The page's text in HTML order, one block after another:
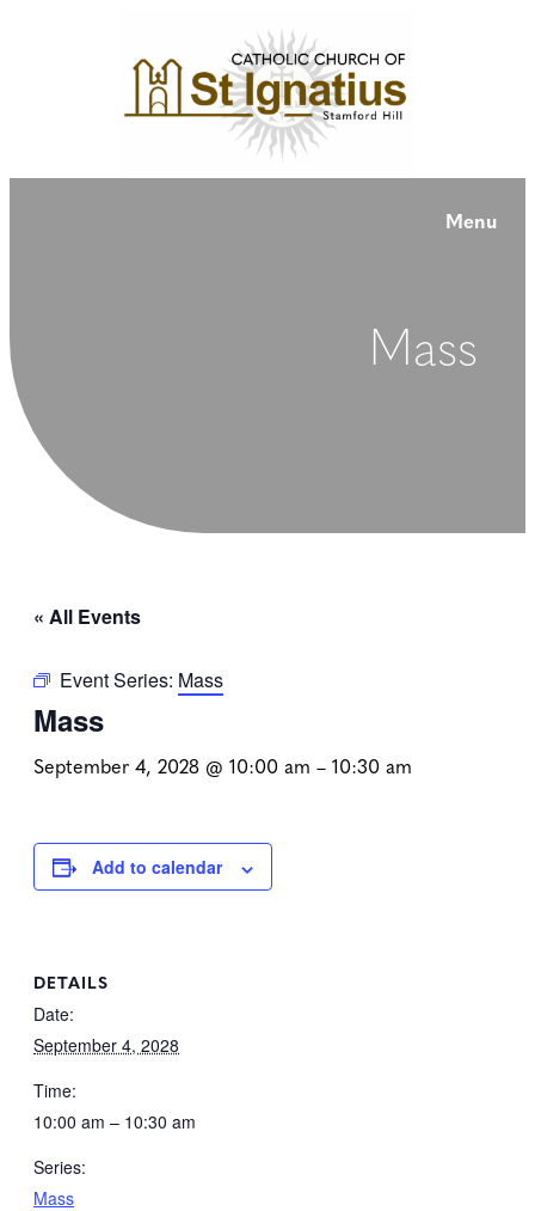
Menu
Mass
« All Events
Event Series: Mass
Mass
September 4, 2028 @ 10:00 am – 10:30 am
Add to calendar
DETAILS
Date:
September 4, 2028
Time:
10:00 am – 10:30 am
Series:
Mass